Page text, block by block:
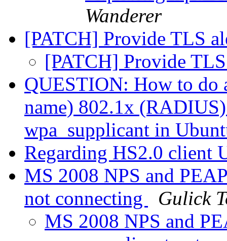
Wanderer
[PATCH] Provide TLS
[PATCH] Provide
QUESTION: How to do
name) 802.1x
wpa_supplicant in
Regarding HS2.0 client
MS 2008 NPS and
not connecting
Gulick
MS 2008 NPS and